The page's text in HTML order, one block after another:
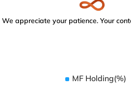
We appreciate your patience. Your
MF Holding(%)